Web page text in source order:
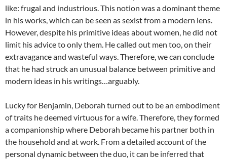
like: frugal and industrious. This notion was a dominant theme
in his works, which can be seen as sexist from a modern lens.
However, despite his primitive ideas about women, he did not
limit his advice to only them. He called out men too, on their
extravagance and wasteful ways. Therefore, we can conclude
that he had struck an unusual balance between primitive and
modern ideas in his writings…arguably.
Lucky for Benjamin, Deborah turned out to be an embodiment
of traits he deemed virtuous for a wife. Therefore, they formed
a companionship where Deborah became his partner both in
the household and at work. From a detailed account of the
personal dynamic between the duo, it can be inferred that